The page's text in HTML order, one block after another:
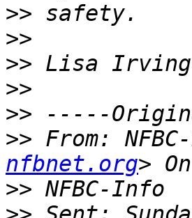
>>
>>
>>
>>
>>
>> From:
nfbnet.org
>>